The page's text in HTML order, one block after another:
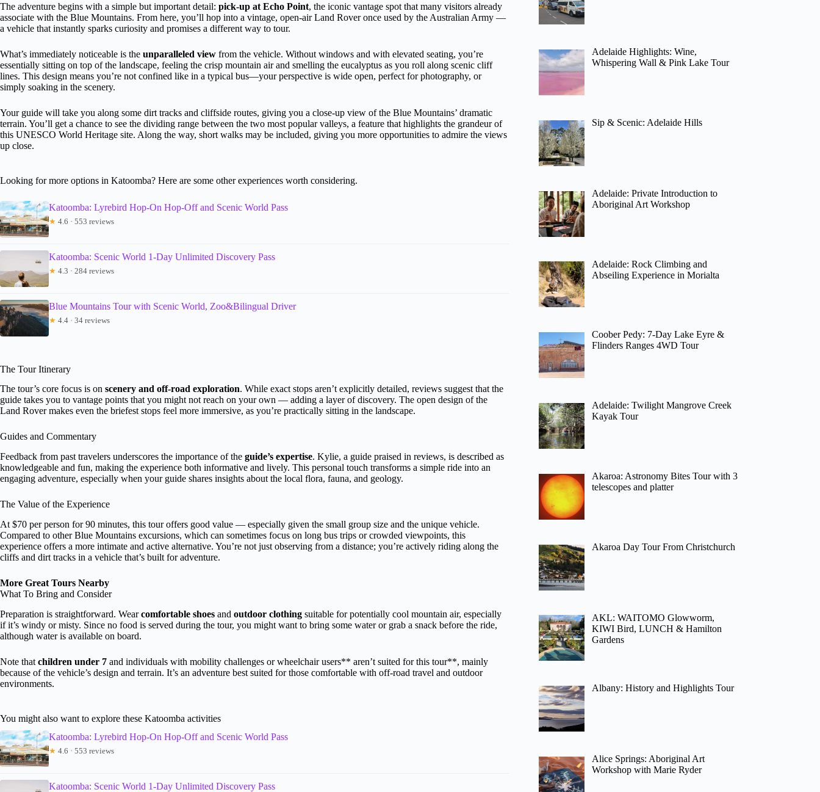
The adventure begins with a simple but important detail: pick-up at Echo Point, the iconic vantage spot that many visitors already
associate with the Blue Mountains. From here, you’ll hop into a vintage, open-air Land Rover once used by the Australian Army —
a vehicle that instantly sparks curiosity and promises a different way to tour.
What’s immediately noticeable is the unparalleled view from the vehicle. Without windows and with elevated seating, you’re
essentially sitting on top of the landscape, feeling the crisp mountain air and smelling the eucalyptus as you roll along scenic cliff
lines. This design means you’re not confined like in a typical bus—your perspective is wide open, perfect for photography, or
simply soaking in the scenery.
Your guide will take you along some dirt tracks and cliffside routes, giving you a close-up view of the Blue Mountains’ dramatic
terrain. You’ll get a chance to see the dividing range between the two most popular valleys, a feature that highlights the grandeur of
this UNESCO World Heritage site. Along the way, short walks may be included, giving you more opportunities to admire the views
up close.
Looking for more options in Katoomba? Here are some other experiences worth considering.
Katoomba: Lyrebird Hop-On Hop-Off and Scenic World Pass
★ 4.6 · 553 reviews
Katoomba: Scenic World 1-Day Unlimited Discovery Pass
★ 4.3 · 284 reviews
Blue Mountains Tour with Scenic World, Zoo&Bilingual Driver
★ 4.4 · 34 reviews
The Tour Itinerary
The tour’s core focus is on scenery and off-road exploration. While exact stops aren’t explicitly detailed, reviews suggest that the
guide takes you to vantage points that you might not reach on your own — adding a layer of discovery. The open design of the
Land Rover makes even the briefest stops feel more immersive, as you’re practically sitting in the landscape.
Guides and Commentary
Feedback from past travelers underscores the importance of the guide’s expertise. Kylie, a guide praised in reviews, is described as
knowledgeable and fun, making the experience both informative and lively. This personal touch transforms a simple ride into an
engaging adventure, especially when your guide shares insights about the local flora, fauna, and geology.
The Value of the Experience
At $70 per person for 90 minutes, this tour offers good value — especially given the small group size and the unique vehicle.
Compared to other Blue Mountains excursions, which can sometimes focus on long bus trips or crowded viewpoints, this
experience offers a more intimate and active alternative. You’re not just observing from a distance; you’re actively riding along the
cliffs and dirt tracks in a vehicle that’s built for adventure.
More Great Tours Nearby
What To Bring and Consider
Preparation is straightforward. Wearcomfortable shoes and outdoor clothing suitable for potentially cool mountain air, especially
if it’s windy or misty. Since no food is served during the tour, you might want to bring some water or grab a snack before the ride,
although water is available on board.
Note that children under 7 and individuals with mobility challenges or wheelchair users** aren’t suited for this tour**, mainly
because of the vehicle’s design and terrain. It’s an adventure best suited for those comfortable with off-road travel and outdoor
environments.
You might also want to explore these Katoomba activities
Katoomba: Lyrebird Hop-On Hop-Off and Scenic World Pass
★ 4.6 · 553 reviews
Katoomba: Scenic World 1-Day Unlimited Discovery Pass
Adelaide Highlights: Wine,
Whispering Wall & Pink Lake Tour
Sip & Scenic: Adelaide Hills
Adelaide: Private Introduction to
Aboriginal Art Workshop
Adelaide: Rock Climbing and
Abseiling Experience in Morialta
Coober Pedy: 7-Day Lake Eyre &
Flinders Ranges 4WD Tour
Adelaide: Twilight Mangrove Creek
Kayak Tour
Akaroa: Astronomy Bites Tour with 3
telescopes and platter
Akaroa Day Tour From Christchurch
AKL: WAITOMO Glowworm,
KIWI Bird, LUNCH & Hamilton
Gardens
Albany: History and Highlights Tour
Alice Springs: Aboriginal Art
Workshop with Marie Ryder